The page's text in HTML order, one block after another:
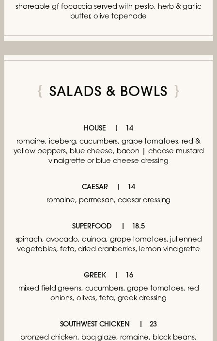
shareable gf focaccia served with pesto, herb & garlic
butter, olive tapenade
SALADS & BOWLS
HOUSE 14
romaine, iceberg, cucumbers, grape tomatoes, red &
yellow peppers, blue cheese, bacon | choose mustard
vinaigrette or blue cheese dressing
CAESAR 14
romaine, parmesan, caesar dressing
SUPERFOOD 18.5
spinach, avocado, quinoa, grape tomatoes, julienned
vegetables, feta, dried cranberries, lemon vinaigrette
GREEK 16
mixed field greens, cucumbers, grape tomatoes, red
onions, olives, feta, greek dressing
SOUTHWEST CHICKEN 23
bronzed chicken, bbq glaze, romaine, black beans,